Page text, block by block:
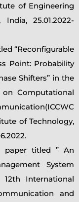
of Engineering
25.01.2022-
“Reconfigurable
Point: Probability
Shifters” in the
Computational
of Technology,
paper titled ” An
System
International
and